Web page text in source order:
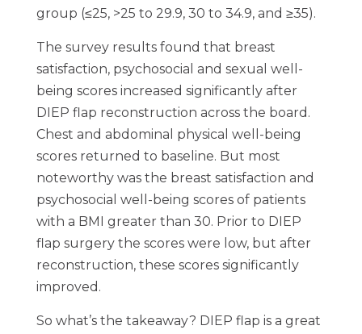
group (≤25, >25 to 29.9, 30 to 34.9, and ≥35).
The survey results found that breast
satisfaction, psychosocial and sexual well-
being scores increased significantly after
DIEP flap reconstruction across the board.
Chest and abdominal physical well-being
scores returned to baseline. But most
noteworthy was the breast satisfaction and
psychosocial well-being scores of patients
with a BMI greater than 30. Prior to DIEP
flap surgery the scores were low, but after
reconstruction, these scores significantly
improved.
So what’s the takeaway? DIEP flap is a great